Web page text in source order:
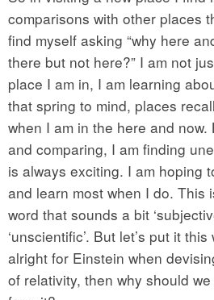
comparisons with other places
find myself asking “why here
there but not here?” I am not
place I am in, I am learning
that spring to mind, places
when I am in the here and
and comparing, I am finding
is always exciting. I am hoping
and learn most when I do. This
word that sounds a bit
‘unscientific’. But let’s put it
alright for Einstein when
of relativity, then why should